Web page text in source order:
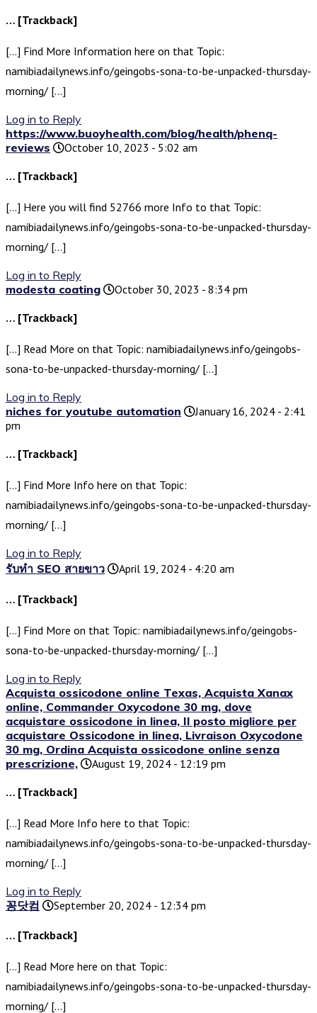
… [Trackback]
[…] Find More Information here on that Topic:
namibiadailynews.info/geingobs-sona-to-be-unpacked-thursday-
morning/ […]
Log in to Reply
https://www.buoyhealth.com/blog/health/phenq-
reviews
October 10, 2023 - 5:02 am
… [Trackback]
[…] Here you will find 52766 more Info to that Topic:
namibiadailynews.info/geingobs-sona-to-be-unpacked-thursday-
morning/ […]
Log in to Reply
modesta coating
October 30, 2023 - 8:34 pm
… [Trackback]
[…] Read More on that Topic: namibiadailynews.info/geingobs-
sona-to-be-unpacked-thursday-morning/ […]
Log in to Reply
niches for youtube automation
January 16, 2024 - 2:41
pm
… [Trackback]
[…] Find More Info here on that Topic:
namibiadailynews.info/geingobs-sona-to-be-unpacked-thursday-
morning/ […]
Log in to Reply
รับทำ SEO สายขาว
April 19, 2024 - 4:20 am
… [Trackback]
[…] Find More on that Topic: namibiadailynews.info/geingobs-
sona-to-be-unpacked-thursday-morning/ […]
Log in to Reply
Acquista ossicodone online Texas, Acquista Xanax
online, Commander Oxycodone 30 mg, dove
acquistare ossicodone in linea, Il posto migliore per
acquistare Ossicodone in linea, Livraison Oxycodone
30 mg, Ordina Acquista ossicodone online senza
prescrizione,
August 19, 2024 - 12:19 pm
… [Trackback]
[…] Read More Info here to that Topic:
namibiadailynews.info/geingobs-sona-to-be-unpacked-thursday-
morning/ […]
Log in to Reply
꽁닷컴
September 20, 2024 - 12:34 pm
… [Trackback]
[…] Read More here on that Topic:
namibiadailynews.info/geingobs-sona-to-be-unpacked-thursday-
morning/ […]